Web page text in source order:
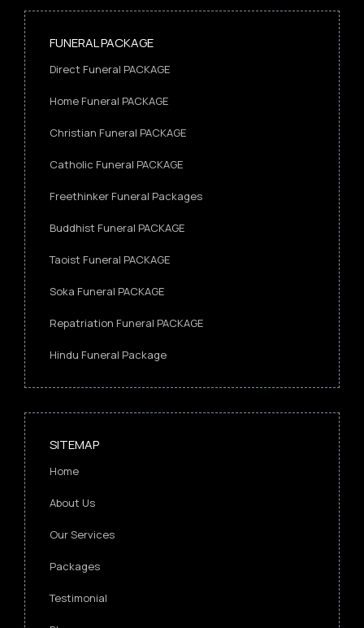
FUNERAL PACKAGE
Direct Funeral PACKAGE
Home Funeral PACKAGE
Christian Funeral PACKAGE
Catholic Funeral PACKAGE
Freethinker Funeral Packages
Buddhist Funeral PACKAGE
Taoist Funeral PACKAGE
Soka Funeral PACKAGE
Repatriation Funeral PACKAGE
Hindu Funeral Package
SITEMAP
Home
About Us
Our Services
Packages
Testimonial